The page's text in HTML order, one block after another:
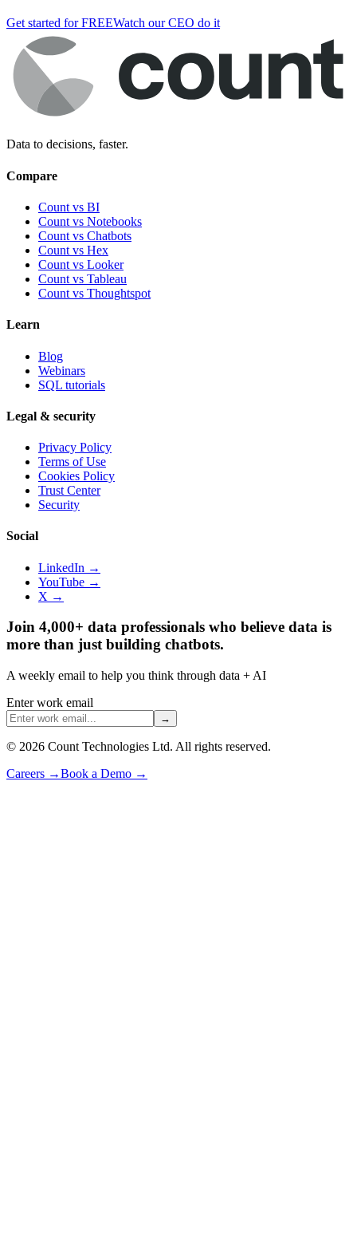
Get started for FREEWatch our CEO do it
Data to decisions, faster.
Compare
Count vs BI
Count vs Notebooks
Count vs Chatbots
Count vs Hex
Count vs Looker
Count vs Tableau
Count vs Thoughtspot
Learn
Blog
Webinars
SQL tutorials
Legal & security
Privacy Policy
Terms of Use
Cookies Policy
Trust Center
Security
Social
LinkedIn →
YouTube →
X →
Join 4,000+ data professionals who believe data is
more than just building chatbots.
A weekly email to help you think through data + AI
Enter work email
→
© 2026 Count Technologies Ltd. All rights reserved.
Careers →Book a Demo →